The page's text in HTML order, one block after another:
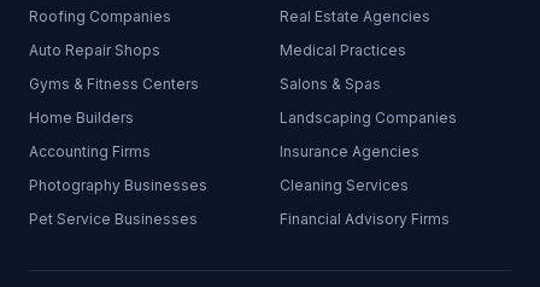
Roofing Companies
Real Estate Agencies
Auto Repair Shops
Medical Practices
Gyms & Fitness Centers
Salons & Spas
Home Builders
Landscaping Companies
Accounting Firms
Insurance Agencies
Photography Businesses
Cleaning Services
Pet Service Businesses
Financial Advisory Firms